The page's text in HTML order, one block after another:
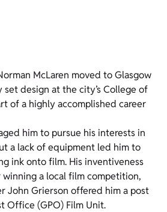
McLaren moved to Glasgow
design at the city’s College of
of a highly accomplished career
him to pursue his interests in
a lack of equipment led him to
ink onto film. His inventiveness
a local film competition,
John Grierson offered him a post
Office (GPO) Film Unit.